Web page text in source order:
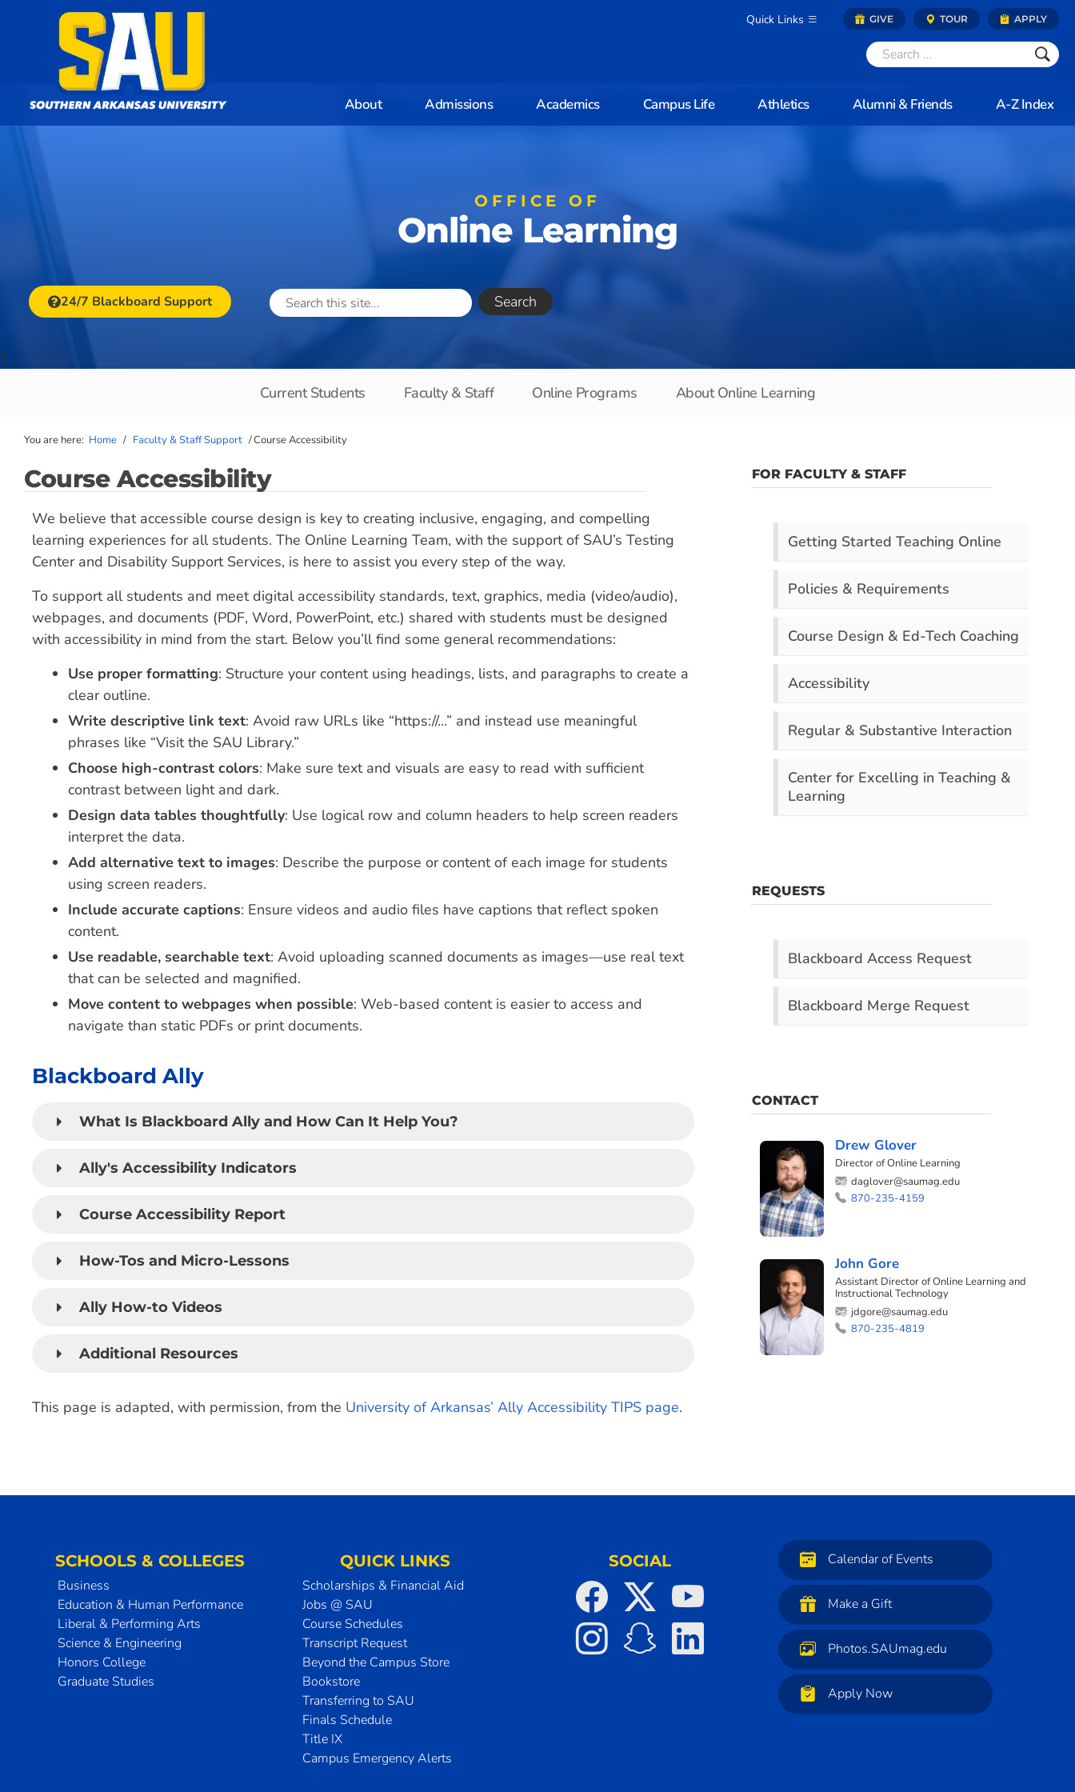
Quick Links GIVE TOUR APPLY
About Admissions Academics Campus Life Athletics Alumni & Friends A-Z Index
OFFICE OF
Online Learning
24/7 Blackboard Support Search
1
Current Students
Faculty & Staff Online Programs About Online Learning
You are here: Home / Faculty & Staff Support /Course Accessibility
Course Accessibility
We believe that accessible course design is key to creating inclusive, engaging, and compelling
learning experiences for all students. The Online Learning Team, with the support of SAU’s Testing
Center and Disability Support Services, is here to assist you every step of the way.
To support all students and meet digital accessibility standards, text, graphics, media (video/audio),
webpages, and documents (PDF, Word, PowerPoint, etc.) shared with students must be designed
with accessibility in mind from the start. Below you’ll find some general recommendations:
Use proper formatting: Structure your content using headings, lists, and paragraphs to create a
clear outline.
Write descriptive link text: Avoid raw URLs like “https://…” and instead use meaningful
phrases like “Visit the SAU Library.”
Choose high-contrast colors: Make sure text and visuals are easy to read with sufficient
contrast between light and dark.
Design data tables thoughtfully: Use logical row and column headers to help screen readers
interpret the data.
Add alternative text to images: Describe the purpose or content of each image for students
using screen readers.
Include accurate captions: Ensure videos and audio files have captions that reflect spoken
content.
Use readable, searchable text: Avoid uploading scanned documents as images—use real text
that can be selected and magnified.
Move content to webpages when possible: Web-based content is easier to access and
navigate than static PDFs or print documents.
Blackboard Ally
What Is Blackboard Ally and How Can It Help You?
Ally's Accessibility Indicators
Course Accessibility Report
How-Tos and Micro-Lessons
Ally How-to Videos
Additional Resources
This page is adapted, with permission, from the University of Arkansas’ Ally Accessibility TIPS page.
FOR FACULTY & STAFF
Getting Started Teaching Online
Policies & Requirements
Course Design & Ed-Tech Coaching
Accessibility
Regular & Substantive Interaction
Center for Excelling in Teaching &
Learning
REQUESTS
Blackboard Access Request
Blackboard Merge Request
CONTACT
Drew Glover
Director of Online Learning
daglover@saumag.edu
870-235-4159
John Gore
Assistant Director of Online Learning and
Instructional Technology
jdgore@saumag.edu
870-235-4819
SCHOOLS & COLLEGES
Business
Education & Human Performance
Liberal & Performing Arts
Science & Engineering
Honors College
Graduate Studies
QUICK LINKS
Scholarships & Financial Aid
Jobs @ SAU
Course Schedules
Transcript Request
Beyond the Campus Store
Bookstore
Transferring to SAU
Finals Schedule
Title IX
Campus Emergency Alerts
SOCIAL Calendar of Events
Make a Gift
Photos.SAUmag.edu
Apply Now